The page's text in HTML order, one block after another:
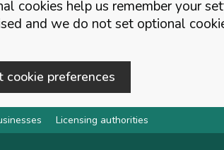
cookies help us remember your
and we do not set optional
cookie preferences
Licensing authorities